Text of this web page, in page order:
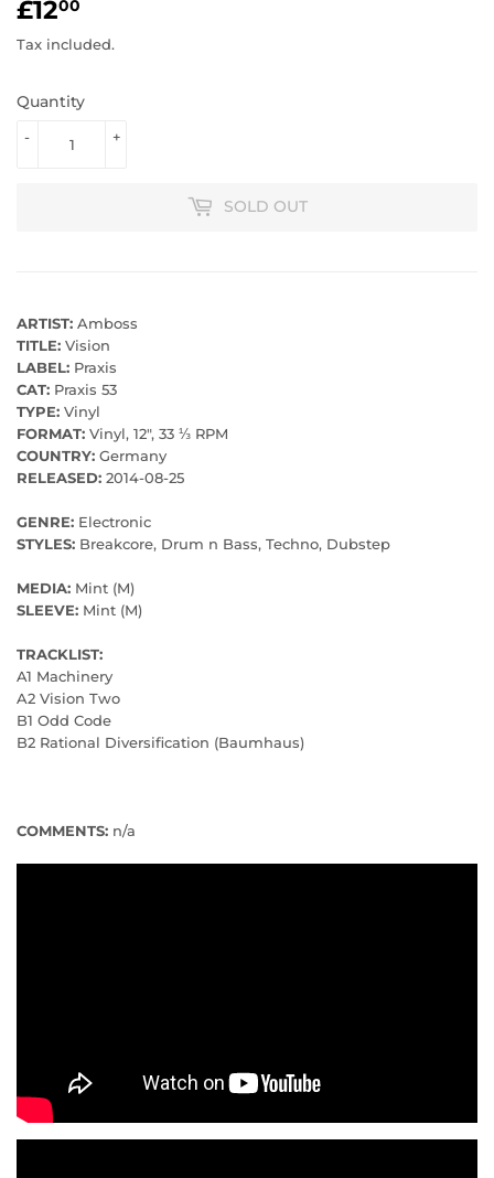
£1200
Tax included.
Quantity
+
-
SOLD OUT
ARTIST: Amboss
TITLE: Vision
LABEL: Praxis
CAT: Praxis 53
TYPE: Vinyl
FORMAT: Vinyl, 12", 33 ⅓ RPM
COUNTRY: Germany
RELEASED: 2014-08-25
GENRE: Electronic
STYLES: Breakcore, Drum n Bass, Techno, Dubstep
MEDIA: Mint (M)
SLEEVE: Mint (M)
TRACKLIST:
A1 Machinery
A2 Vision Two
B1 Odd Code
B2 Rational Diversification (Baumhaus)
COMMENTS: n/a